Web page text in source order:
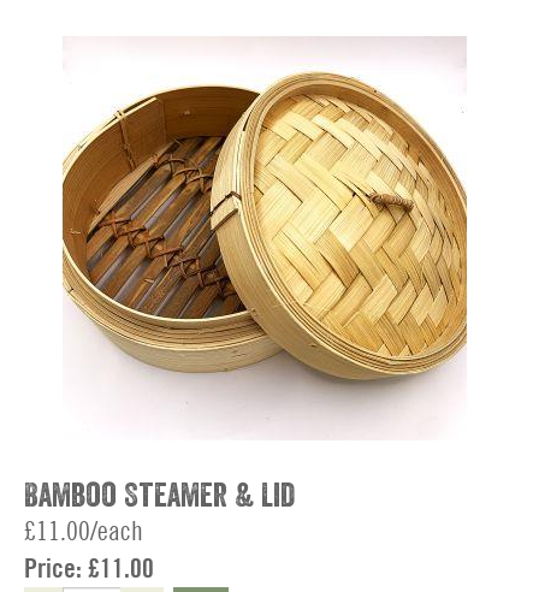
Bamboo Steamer & Lid
£11.00/each
Price: £11.00